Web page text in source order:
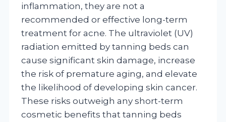
inflammation, they are not a
recommended or effective long-term
treatment for acne. The ultraviolet (UV)
radiation emitted by tanning beds can
cause significant skin damage, increase
the risk of premature aging, and elevate
the likelihood of developing skin cancer.
These risks outweigh any short-term
cosmetic benefits that tanning beds